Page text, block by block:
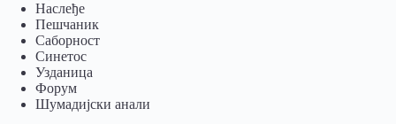
Наслеђе
Пешчаник
Саборност
Синетос
Узданица
Форум
Шумадијски анали